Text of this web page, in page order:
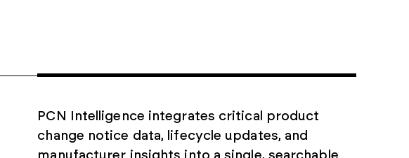
PCN Intelligence integrates critical product
change notice data, lifecycle updates, and
manufacturer insights into a single, searchable